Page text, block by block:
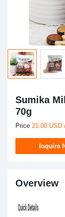
Sumika
70g
Price 21.00 USD
Inquire
Overview